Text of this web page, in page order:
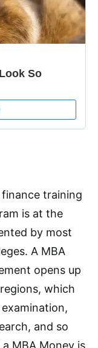
training
is at the
by most
A MBA
opens up
which
and so
MBA Money is